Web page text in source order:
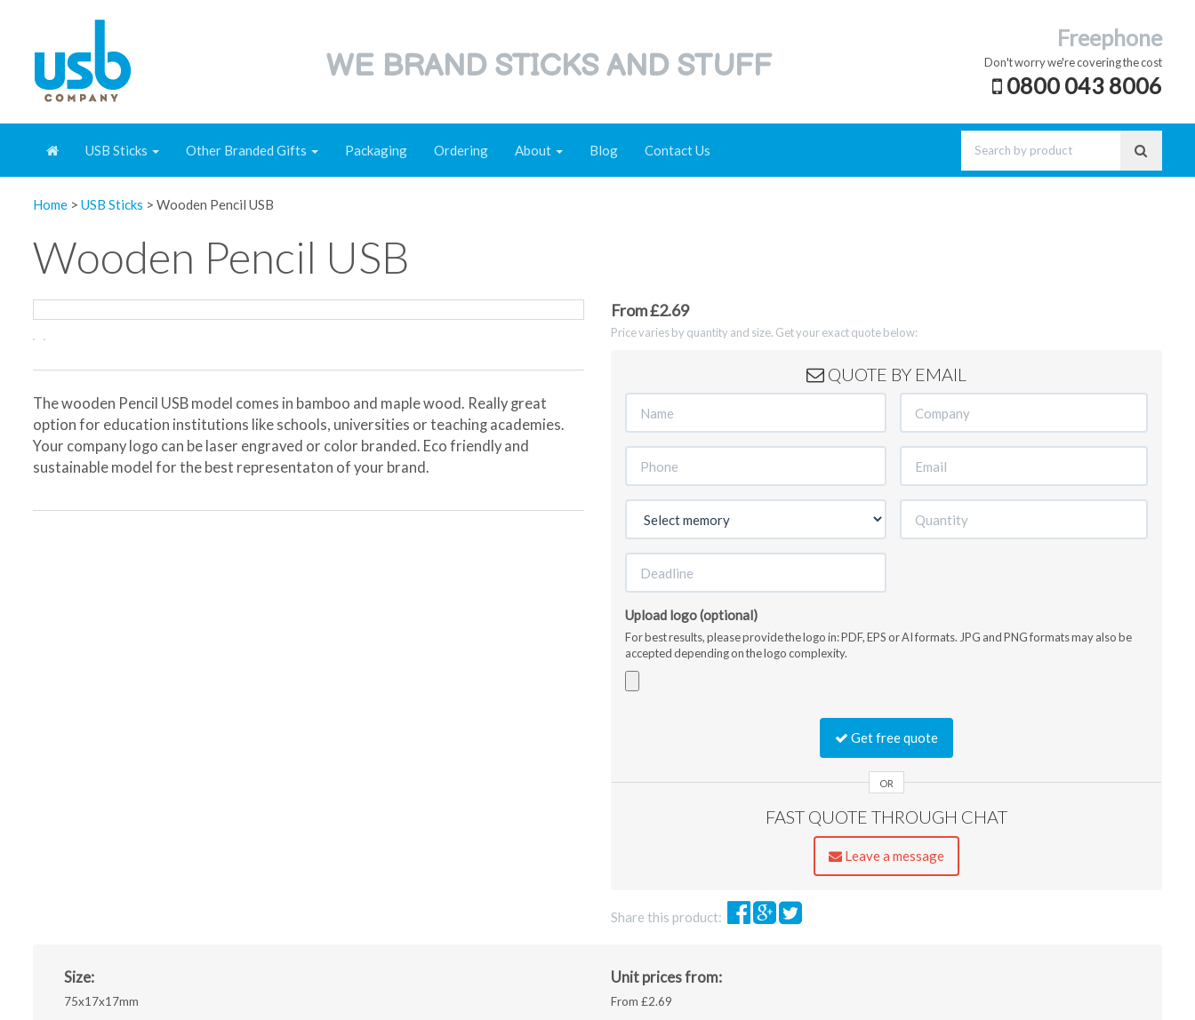
WE BRAND STICKS AND STUFF
Freephone
Don't worry we're covering the cost
0800 043 8006
USB Sticks Other Branded Gifts Packaging Ordering About Blog Contact Us
Home > USB Sticks > Wooden Pencil USB
Wooden Pencil USB
The wooden Pencil USB model comes in bamboo and maple wood. Really great
option for education institutions like schools, universities or teaching academies.
Your company logo can be laser engraved or color branded. Eco friendly and
sustainable model for the best representaton of your brand.
From £2.69
Price varies by quantity and size. Get your exact quote below:
QUOTE BY EMAIL
Upload logo (optional)
For best results, please provide the logo in: PDF, EPS or AI formats. JPG and PNG formats may also be
accepted depending on the logo complexity.
Get free quote
OR
FAST QUOTE THROUGH CHAT
Leave a message
Share this product:
Size:
75x17x17mm
Unit prices from:
From £2.69